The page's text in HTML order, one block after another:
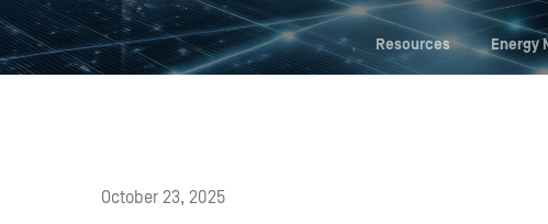
, Resources , Energy
October 23, 2025